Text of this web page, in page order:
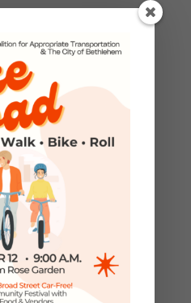
residents
of Allentown or
Residents of the
are